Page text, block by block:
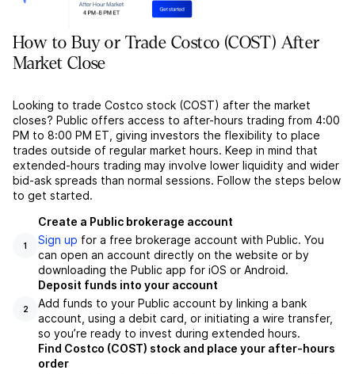
How to Buy or Trade Costco (COST) After
Market Close
Looking to trade Costco stock (COST) after the market
closes? Public offers access to after-hours trading from 4:00
PM to 8:00 PM ET, giving investors the flexibility to place
trades outside of regular market hours. Keep in mind that
extended-hours trading may involve lower liquidity and wider
bid-ask spreads than normal sessions. Follow the steps below
to get started.
1
Create a Public brokerage account
Sign up for a free brokerage account with Public. You
can open an account directly on the website or by
downloading the Public app for iOS or Android.
2
Deposit funds into your account
Add funds to your Public account by linking a bank
account, using a debit card, or initiating a wire transfer,
so you’re ready to invest during extended hours.
Find Costco (COST) stock and place your after-hours
order